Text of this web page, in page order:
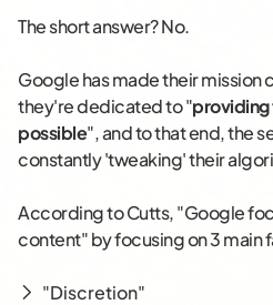
The short answer? No.
Google has made their
they're dedicated to "providing
possible", and to that end, the
constantly 'tweaking' their
According to Cutts, "Google
content" by focusing on 3 main
"Discretion"